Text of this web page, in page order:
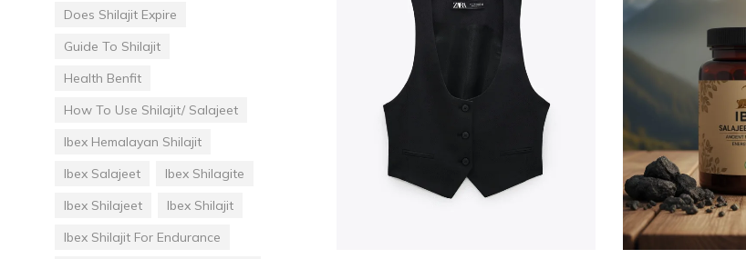
Does Shilajit Expire
Guide To Shilajit
Health Benfit
How To Use Shilajit/ Salajeet
Ibex Hemalayan Shilajit
Ibex Salajeet
Ibex Shilagite
Ibex Shilajeet
Ibex Shilajit
Ibex Shilajit For Endurance